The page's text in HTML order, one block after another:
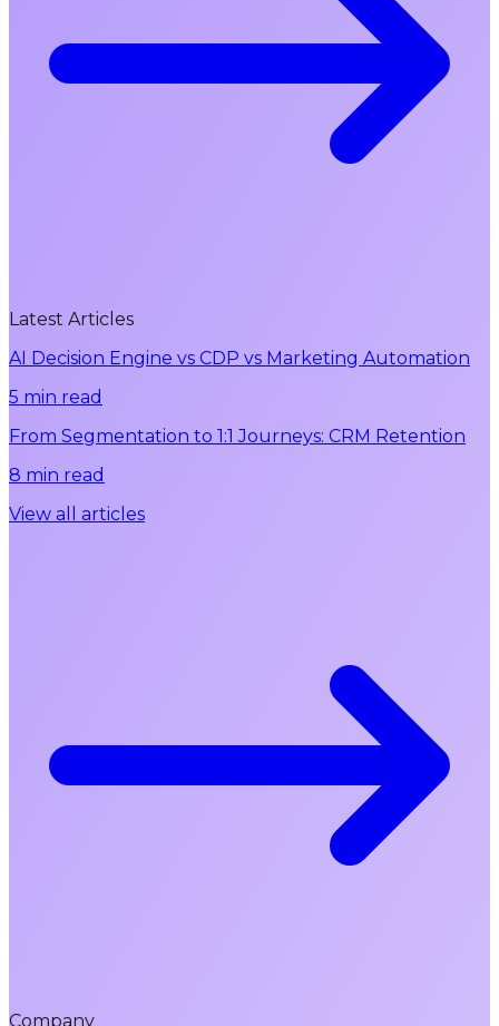
Latest Articles
AI Decision Engine vs CDP vs Marketing Automation
5 min read
From Segmentation to 1:1 Journeys: CRM Retention
8 min read
View all articles
Company